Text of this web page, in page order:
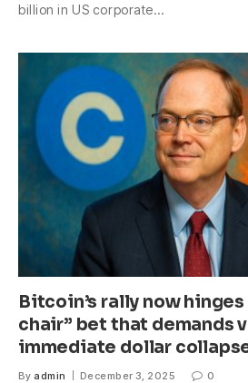
billion in US corporate…
Bitcoin’s rally now
chair” bet that demands
immediate dollar
By admin December 3, 2025 0